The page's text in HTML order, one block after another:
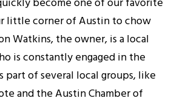
little corner of Austin to chow
Watkins, the owner, is a local
is constantly engaged in the
part of several local groups, like
and the Austin Chamber of